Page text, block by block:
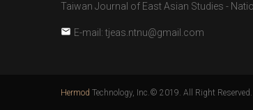
Taiwan Journal of East Asian Studies -
E-mail: tjeas.ntnu@gmail.com
Hermod Technology, Inc.© 2019. All Right Reserved.